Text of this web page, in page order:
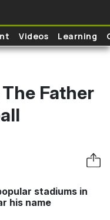
Videos Learning
Father
stadiums in
his name